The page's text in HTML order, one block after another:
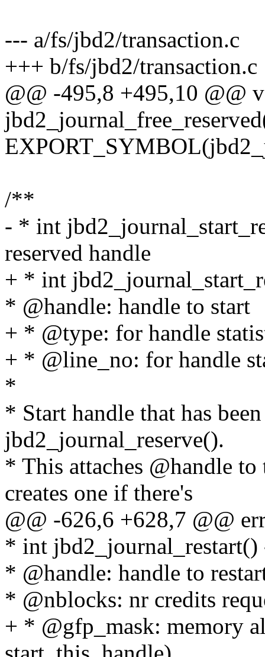
--- a/fs/jbd2/transaction.c
+++ b/fs/jbd2/transaction.c
@@ -495,8 +495,10 @@
/**
- * int
reserved handle
+ * int
* @handle: handle to start
+ * @type: for handle
+ * @line_no: for handle
*
* Start handle that has
jbd2_journal_reserve().
* This attaches @handle
creates one if there's
@@ -626,6 +628,7 @@
* int jbd2_journal_restart()
* @handle: handle to
* @nblocks: nr credits
+ * @gfp_mask: memory